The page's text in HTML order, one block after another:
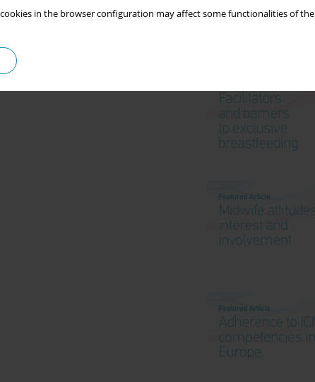
in the browser configuration may affect some functionalities of the